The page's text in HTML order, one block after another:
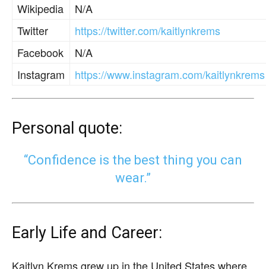
Wikipedia
N/A
Twitter
https://twitter.com/kaitlynkrems
Facebook
N/A
Instagram
https://www.instagram.com/kaitlynkrems
Personal quote:
“Confidence is the best thing you can
wear.”
Early Life and Career:
Kaitlyn Krems grew up in the United States where